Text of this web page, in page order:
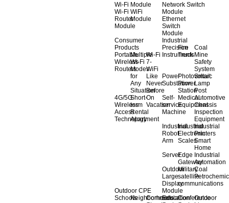
Wi-Fi Module
Wi-Fi
Router
Module
WiFi
Module
Network Switch
Module
Ethernet
Switch
Module
Consumer
Products
Portable
Wireless
Routers
Multiple
Wi-Fi
Modes
for
Any
Situation
Wi-Fi
7-
WiFi
Like
Never
Before
4G/5G
Wireless
Access
Technology
Short-
term
Rental
Apartment
On
Vacation
Industrial
Precision
Instruments
Fire
Truck
Coal
Mine
Safety
System
Power
Substation
Photovoltaic
Power
Station
Smart
Lamp
Post
Self-
service
Machine
Medical
Equipment
Automotive
Chassis
Inspection
Equipment
Industrial
Robot
Arm
Industrial
Electronic
Scales
Industrial
Printers
Smart
Home
ServerEdge
Gateway
Industrial
Automation
Outdoor
Large
Display
Military
satellite
communications
Coal
Outdoor CPE
SchoolsNeighborhoods
Commercial
Module
EducationConference
Outdoor